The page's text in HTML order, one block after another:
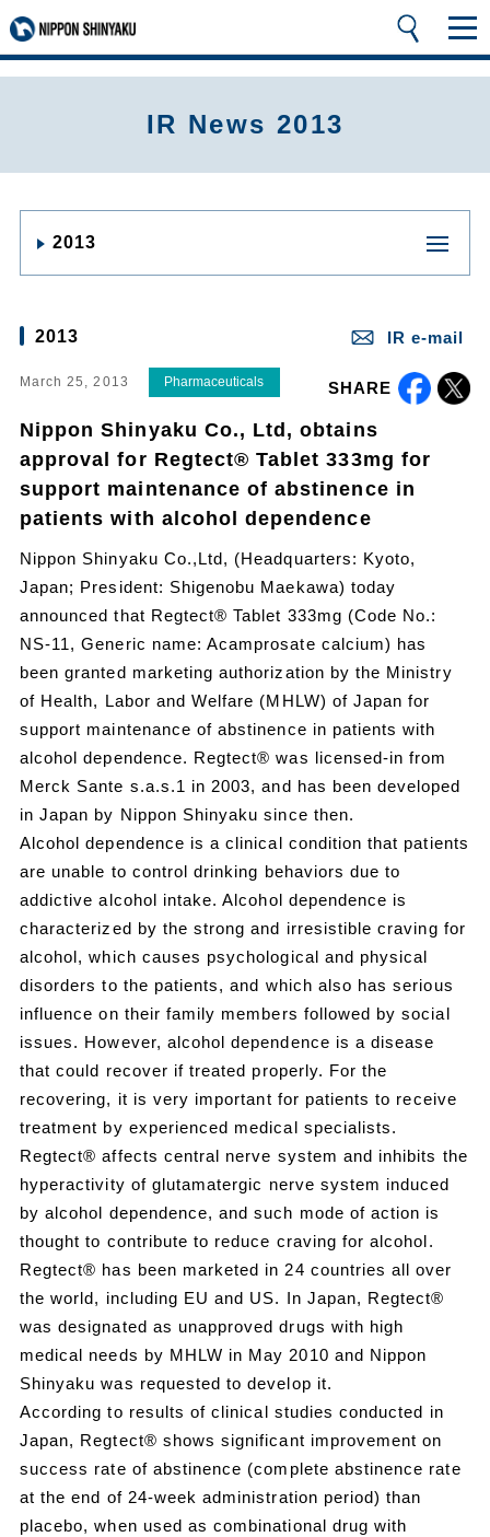
IR News 2013
2013
2013 IR e-mail
March 25, 2013 Pharmaceuticals SHARE
Nippon Shinyaku Co., Ltd, obtains
approval for Regtect® Tablet 333mg for
support maintenance of abstinence in
patients with alcohol dependence
Nippon Shinyaku Co.,Ltd, (Headquarters: Kyoto,
Japan; President: Shigenobu Maekawa) today
announced that Regtect® Tablet 333mg (Code No.:
NS-11, Generic name: Acamprosate calcium) has
been granted marketing authorization by the Ministry
of Health, Labor and Welfare (MHLW) of Japan for
support maintenance of abstinence in patients with
alcohol dependence. Regtect® was licensed-in from
Merck Sante s.a.s.1 in 2003, and has been developed
in Japan by Nippon Shinyaku since then.
Alcohol dependence is a clinical condition that patients
are unable to control drinking behaviors due to
addictive alcohol intake. Alcohol dependence is
characterized by the strong and irresistible craving for
alcohol, which causes psychological and physical
disorders to the patients, and which also has serious
influence on their family members followed by social
issues. However, alcohol dependence is a disease
that could recover if treated properly. For the
recovering, it is very important for patients to receive
treatment by experienced medical specialists.
Regtect® affects central nerve system and inhibits the
hyperactivity of glutamatergic nerve system induced
by alcohol dependence, and such mode of action is
thought to contribute to reduce craving for alcohol.
Regtect® has been marketed in 24 countries all over
the world, including EU and US. In Japan, Regtect®
was designated as unapproved drugs with high
medical needs by MHLW in May 2010 and Nippon
Shinyaku was requested to develop it.
According to results of clinical studies conducted in
Japan, Regtect® shows significant improvement on
success rate of abstinence (complete abstinence rate
at the end of 24-week administration period) than
placebo, when used as combinational drug with